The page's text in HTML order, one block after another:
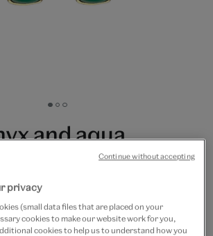
Go
slide
Go
to
slide
Go
to
slide
and aqua
hook earrings
privacy
(small data files that are placed on your
cookies to make our website work for you,
cookies to help us to understand how you
Continue without accepting